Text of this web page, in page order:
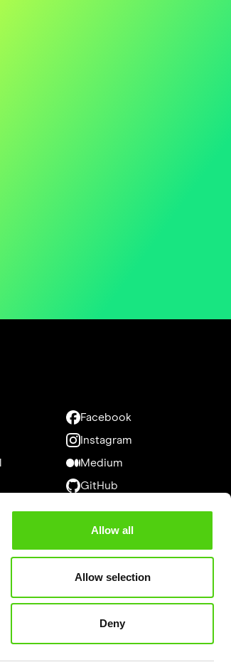
Allow all
Allow selection
Deny
Facebook
Instagram
Medium
GitHub